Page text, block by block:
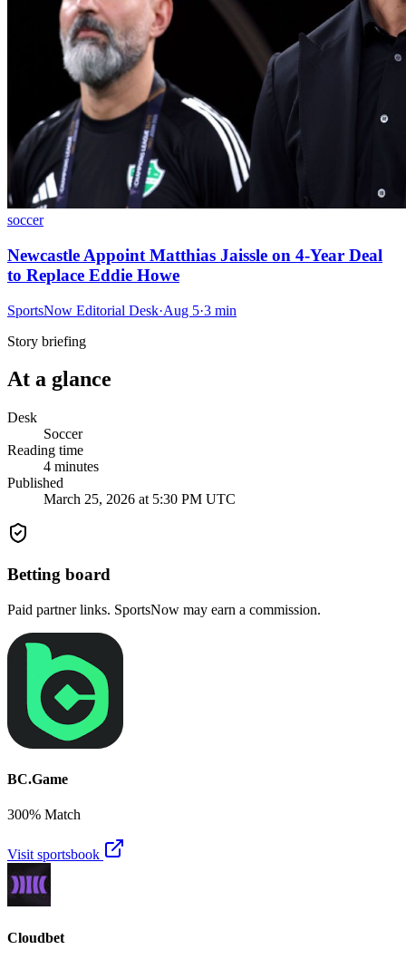
soccer
Newcastle Appoint Matthias Jaissle on 4-Year Deal
to Replace Eddie Howe
SportsNow Editorial Desk·Aug 5·3 min
Story briefing
At a glance
Desk
Soccer
Reading time
4 minutes
Published
March 25, 2026 at 5:30 PM UTC
Betting board
Paid partner links. SportsNow may earn a commission.
BC.Game
300% Match
Visit sportsbook
Cloudbet